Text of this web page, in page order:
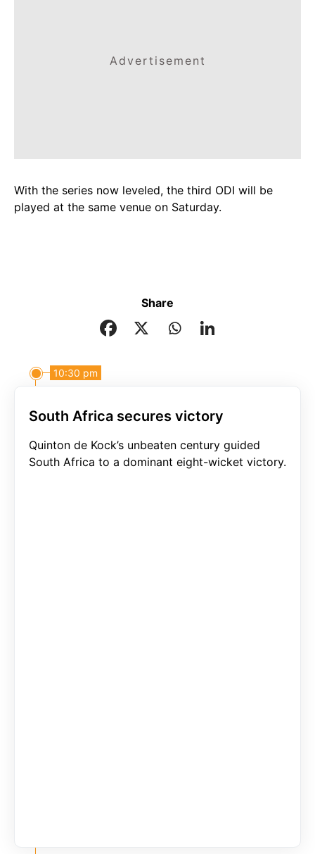
Advertisement
With the series now leveled, the third ODI will be
played at the same venue on Saturday.
Share
South Africa secures victory
Quinton de Kock’s unbeaten century guided
South Africa to a dominant eight-wicket victory.
10:30 pm